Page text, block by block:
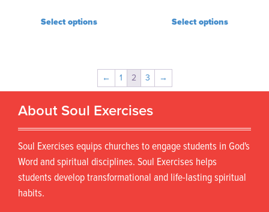
Select options Select options
← 1 2 3 →
About Soul Exercises
Soul Exercises equips churches to engage students in God's
Word and spiritual disciplines. Soul Exercises helps
students develop transformational and life-lasting spiritual
habits.